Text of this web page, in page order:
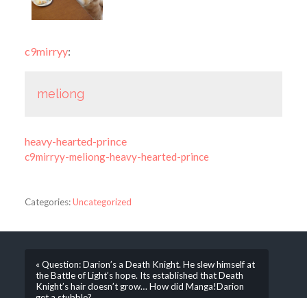
c9mirryy:
meliong
heavy-hearted-prince
c9mirryy-meliong-heavy-hearted-prince
Categories:Uncategorized
« Question: Darion’s a Death Knight. He slew himself at
the Battle of Light’s hope. Its established that Death
Knight’s hair doesn’t grow… How did Manga!Darion